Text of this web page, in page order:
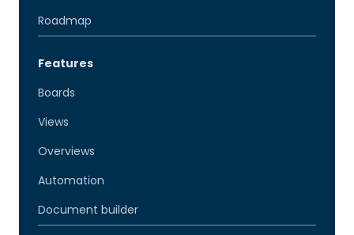
Roadmap
Features
Boards
Views
Overviews
Automation
Document builder